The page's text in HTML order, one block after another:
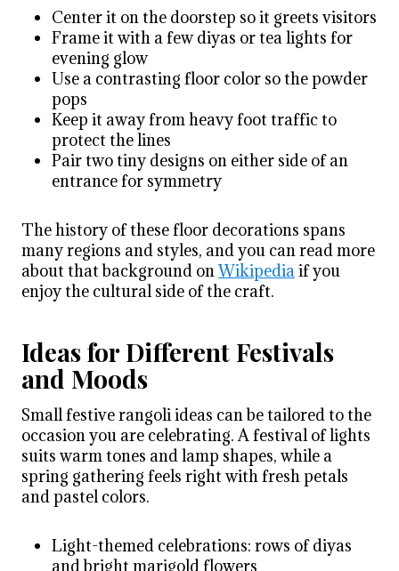
Center it on the doorstep so it greets visitors
Frame it with a few diyas or tea lights for
evening glow
Use a contrasting floor color so the powder
pops
Keep it away from heavy foot traffic to
protect the lines
Pair two tiny designs on either side of an
entrance for symmetry
The history of these floor decorations spans
many regions and styles, and you can read more
about that background onWikipediaif you
enjoy the cultural side of the craft.
Ideas for Different Festivals
and Moods
Small festive rangoli ideas can be tailored to the
occasion you are celebrating. A festival of lights
suits warm tones and lamp shapes, while a
spring gathering feels right with fresh petals
and pastel colors.
Light-themed celebrations: rows of diyas
and bright marigold flowers